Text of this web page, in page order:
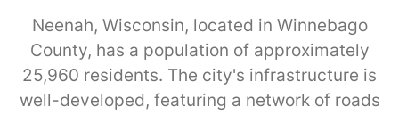
Neenah, Wisconsin, located in Winnebago
County, has a population of approximately
25,960 residents. The city's infrastructure is
well-developed, featuring a network of roads